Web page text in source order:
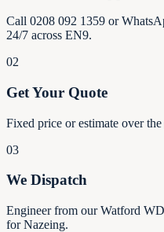
Call 0208 092 1359 or
24/7 across EN9.
02
Get Your Quote
Fixed price or estimate over
03
We Dispatch
Engineer from our Watford
for Nazeing.